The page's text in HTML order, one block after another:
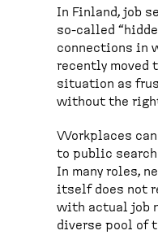
In Finland, job
so-called
connections in
recently moved
situation as
without the
Workplaces
to public
In many roles,
itself does not
with actual job
diverse pool of